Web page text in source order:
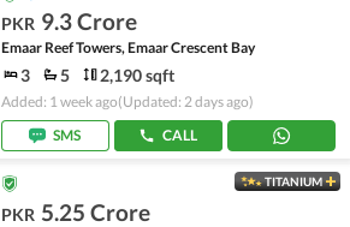
PKR 9.3 Crore
Emaar Reef Towers, Emaar Crescent Bay
3 5 2,190 sqft
Added: 1 week ago(Updated: 2 days ago)
SMS
CALL
TITANIUM
PKR 5.25 Crore